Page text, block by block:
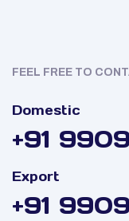
FEEL FREE TO
Domestic
+91
Export
+91